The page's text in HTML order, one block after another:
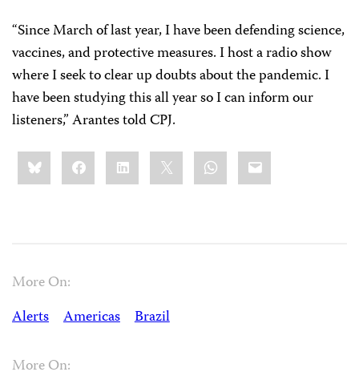
“Since March of last year, I have been defending science,
vaccines, and protective measures. I host a radio show
where I seek to clear up doubts about the pandemic. I
have been studying this all year so I can inform our
listeners,” Arantes told CPJ.
Share
this:BlueskyFacebookLinkedIn WhatsApp
Email
More On:
Alerts
Americas Brazil
More On: